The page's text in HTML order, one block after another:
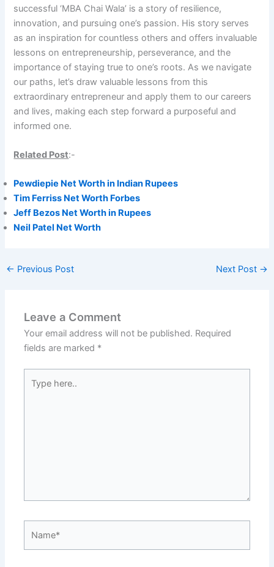
successful ‘MBA Chai Wala’ is a story of resilience,
innovation, and pursuing one’s passion. His story serves
as an inspiration for countless others and offers invaluable
lessons on entrepreneurship, perseverance, and the
importance of staying true to one’s roots. As we navigate
our paths, let’s draw valuable lessons from this
extraordinary entrepreneur and apply them to our careers
and lives, making each step forward a purposeful and
informed one.
Related Post:-
Pewdiepie Net Worth in Indian Rupees
Tim Ferriss Net Worth Forbes
Jeff Bezos Net Worth in Rupees
Neil Patel Net Worth
← Previous Post Next Post →
Leave a Comment
Your email address will not be published. Required
fields are marked *
here..